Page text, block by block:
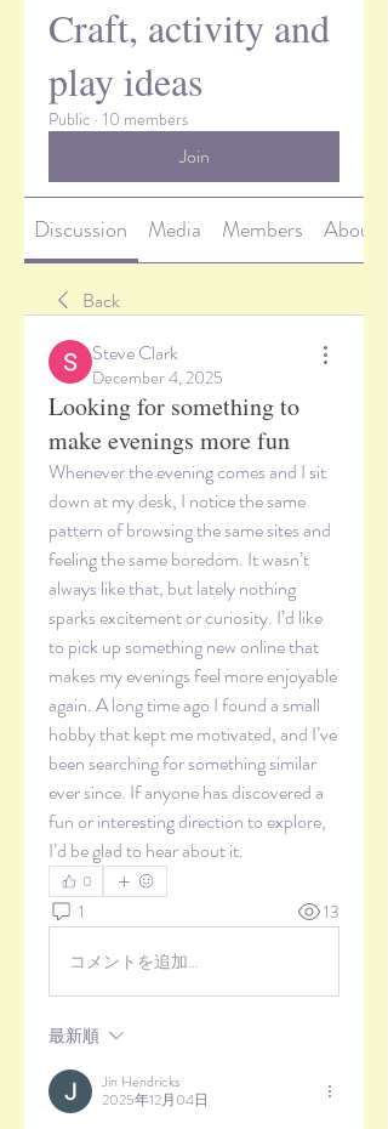
Craft, activity and
play ideas
Public · 10 members
Join
Discussion Media Members About
Back
Steve Clark
December 4, 2025
Looking for something to
make evenings more fun
Whenever the evening comes and I sit
down at my desk, I notice the same
pattern of browsing the same sites and
feeling the same boredom. It wasn’t
always like that, but lately nothing
sparks excitement or curiosity. I’d like
to pick up something new online that
makes my evenings feel more enjoyable
again. A long time ago I found a small
hobby that kept me motivated, and I’ve
been searching for something similar
ever since. If anyone has discovered a
fun or interesting direction to explore,
I’d be glad to hear about it.
0
1 13
コメントを追加…
最新順
Jin Hendricks
2025年12月04日